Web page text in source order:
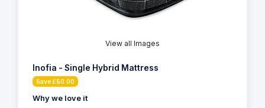
View all Images
Inofia - Single Hybrid Mattress
Save £50.00
Why we love it